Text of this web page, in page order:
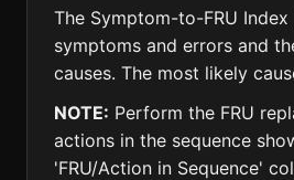
The Symptom-to-FRU
symptoms and errors and
causes. The most likely
NOTE: Perform the FRU
actions in the sequence
'FRU/Action in Sequence'